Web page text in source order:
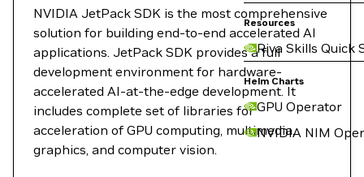
Resources
Riva Skills Quick
Helm Charts
GPU Operator
NVIDIA NIM
NVIDIA JetPack SDK is the most comprehensive
solution for building end-to-end accelerated AI
applications. JetPack SDK provides a full
development environment for hardware-
accelerated AI-at-the-edge development. It
includes complete set of libraries for
acceleration of GPU computing, multimedia,
graphics, and computer vision.